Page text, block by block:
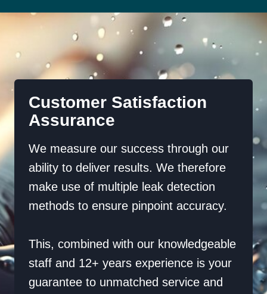
Customer Satisfaction
Assurance
We measure our success through our
ability to deliver results. We therefore
make use of multiple leak detection
methods to ensure pinpoint accuracy.
This, combined with our knowledgeable
staff and 12+ years experience is your
guarantee to unmatched service and